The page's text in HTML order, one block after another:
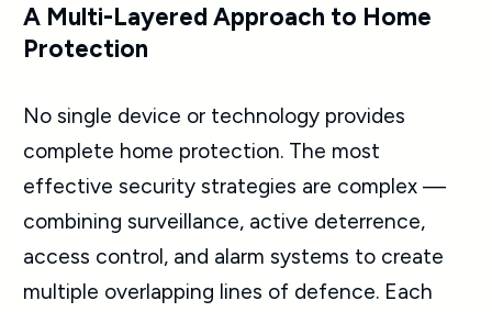
A Multi-Layered Approach to Home
Protection
No single device or technology provides
complete home protection. The most
effective security strategies are complex —
combining surveillance, active deterrence,
access control, and alarm systems to create
multiple overlapping lines of defence. Each